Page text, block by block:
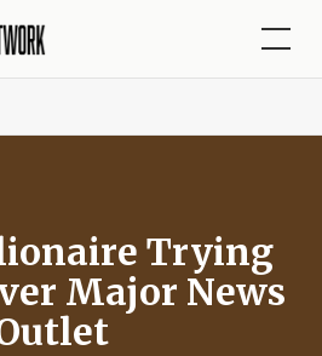
Trying
Major News